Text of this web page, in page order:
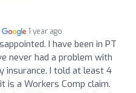
1 year ago
I have been in PT
never had a problem with
insurance. I told at least 4
is a Workers Comp claim.